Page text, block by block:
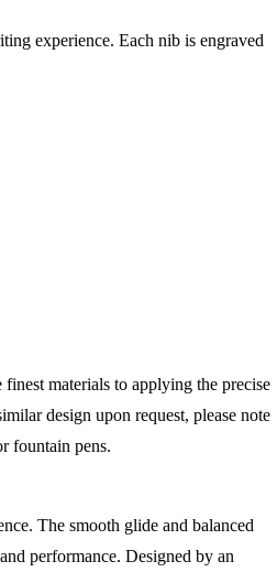
experience. Each nib is engraved
materials to applying the precise
design upon request, please note
fountain pens.
The smooth glide and balanced
performance. Designed by an